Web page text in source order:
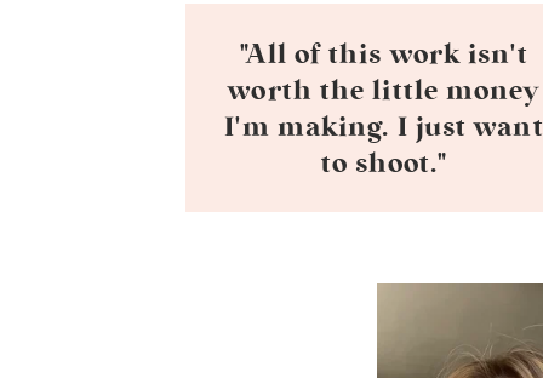
"All of this work isn't
worth the little money
I'm making. I just want
to shoot."